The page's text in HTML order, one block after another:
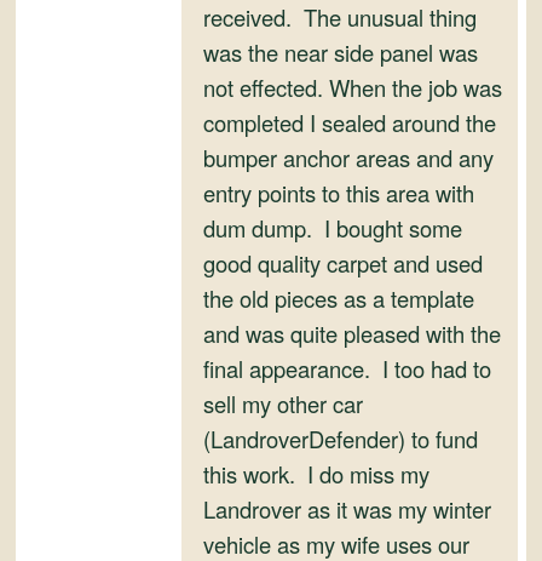
received. The unusual thing
was the near side panel was
not effected. When the job was
completed I sealed around the
bumper anchor areas and any
entry points to this area with
dum dump. I bought some
good quality carpet and used
the old pieces as a template
and was quite pleased with the
final appearance. I too had to
sell my other car
(LandroverDefender) to fund
this work. I do miss my
Landrover as it was my winter
vehicle as my wife uses our